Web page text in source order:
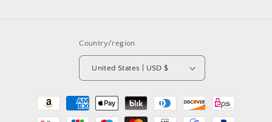
Country/region
United States | USD $
Payment